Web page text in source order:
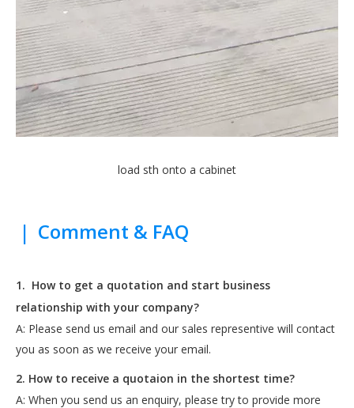
load sth onto a cabinet
| Comment & FAQ
1. How to get a quotation and start business
relationship with your company?
A: Please send us email and our sales representive will contact
you as soon as we receive your email.
2. How to receive a quotaion in the shortest time?
A: When you send us an enquiry, please try to provide more